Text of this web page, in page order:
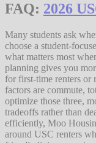
FAQ: 2026
Many students ask
choose a student-
what matters most
planning gives you
for first-time renters or
factors are commute,
optimize those three,
tradeoffs rather than
efficiently, Moo
around USC renters